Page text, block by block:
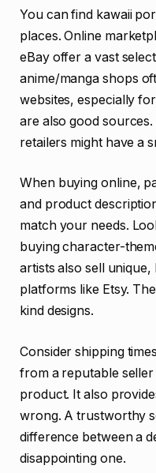
You can find kawaii
places. Online
eBay offer a vast
anime/manga shops
websites, especially
are also good
retailers might have a
When buying online,
and product
match your needs.
buying character-
artists also sell
platforms like Etsy.
kind designs.
Consider shipping
from a reputable
product. It also
wrong. A trustworthy
difference between a
disappointing one.